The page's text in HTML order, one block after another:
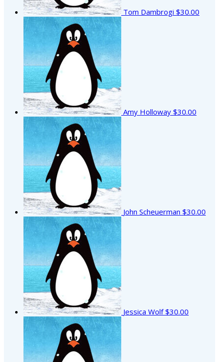
Tom Dambrogi $30.00
Amy Holloway $30.00
John Scheuerman $30.00
Jessica Wolf$30.00